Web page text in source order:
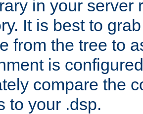
in your server
It is best to
from the tree to
is
compare the
to your .dsp.